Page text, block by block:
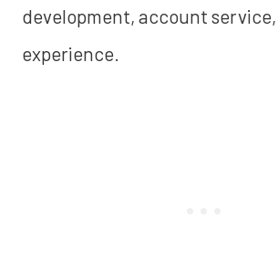
development, account
experience.